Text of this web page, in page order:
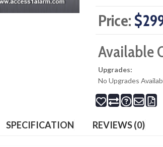
Price:
Available
Upgrades:
No Upgrades
SPECIFICATION REVIEWS (0)